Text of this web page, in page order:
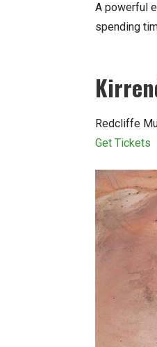
A powerful
spending
Redcliffe
Get Tickets